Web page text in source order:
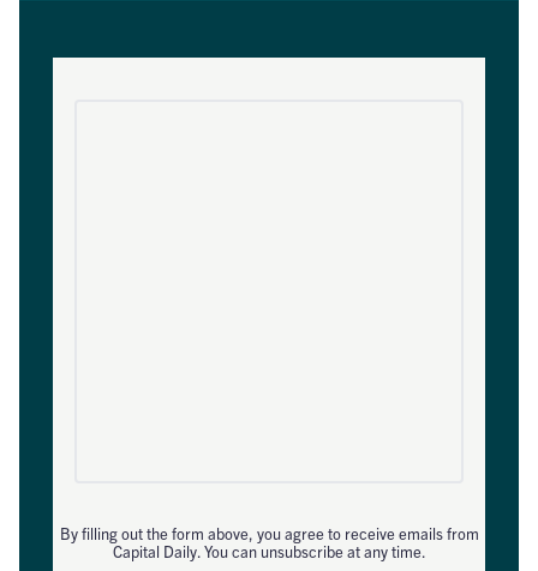
By filling out the form above, you agree to receive emails from
Capital Daily. You can unsubscribe at any time.